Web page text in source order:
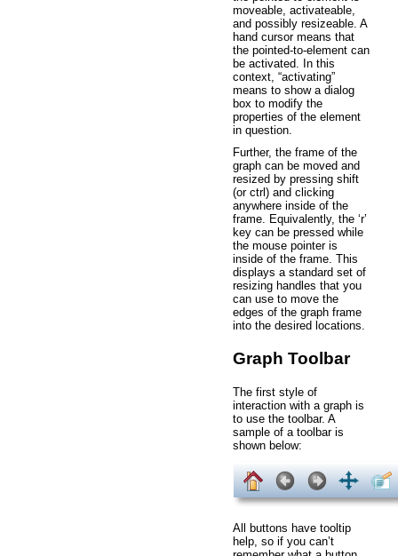
moveable, activateable,
and possibly resizeable. A
hand cursor means that
the pointed-to-element can
be activated. In this
context, “activating”
means to show a dialog
box to modify the
properties of the element
in question.
Further, the frame of the
graph can be moved and
resized by pressing shift
(or ctrl) and clicking
anywhere inside of the
frame. Equivalently, the ‘r’
key can be pressed while
the mouse pointer is
inside of the frame. This
displays a standard set of
resizing handles that you
can use to move the
edges of the graph frame
into the desired locations.
Graph Toolbar
The first style of
interaction with a graph is
to use the toolbar. A
sample of a toolbar is
shown below:
All buttons have tooltip
help, so if you can’t